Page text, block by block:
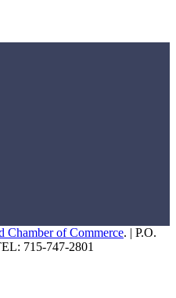
Chamber of Commerce. | P.O.
715-747-2801